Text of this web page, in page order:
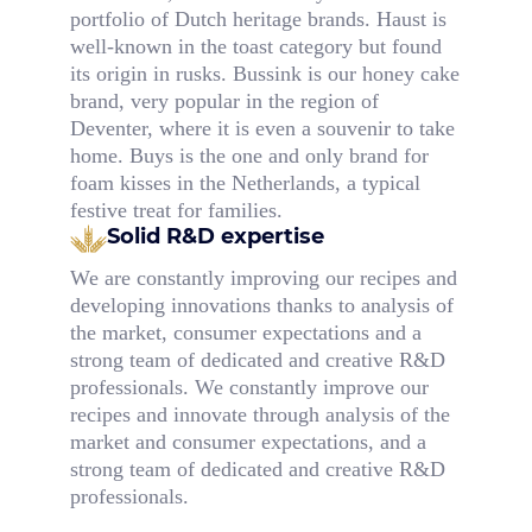
portfolio of Dutch heritage brands. Haust is
well-known in the toast category but found
its origin in rusks. Bussink is our honey cake
brand, very popular in the region of
Deventer, where it is even a souvenir to take
home. Buys is the one and only brand for
foam kisses in the Netherlands, a typical
festive treat for families.
Solid R&D expertise
We are constantly improving our recipes and
developing innovations thanks to analysis of
the market, consumer expectations and a
strong team of dedicated and creative R&D
professionals. We constantly improve our
recipes and innovate through analysis of the
market and consumer expectations, and a
strong team of dedicated and creative R&D
professionals.